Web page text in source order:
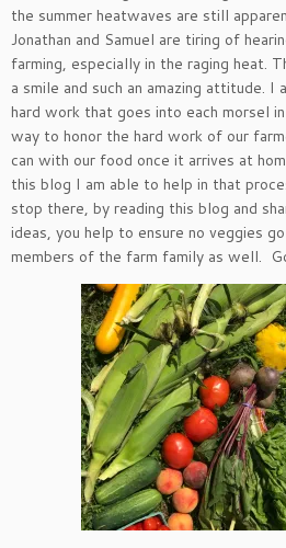
the summer heatwaves are still
Jonathan and Samuel are tiring of
farming, especially in the raging heat.
a smile and such an amazing attitude.
hard work that goes into each morsel
way to honor the hard work of our
can with our food once it arrives at
this blog I am able to help in that
stop there, by reading this blog and
ideas, you help to ensure no veggies
members of the farm family as well.